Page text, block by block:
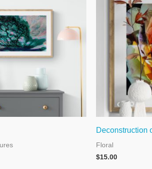
Deconstruction
Floral
$15.00